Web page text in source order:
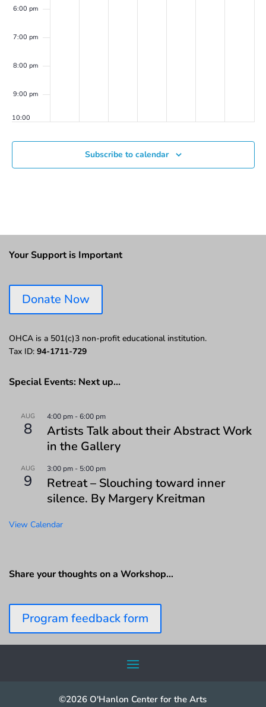
6:00 pm
7:00 pm
8:00 pm
9:00 pm
10:00
11:00
Subscribe to calendar
Your Support is Important
Donate Now
OHCA is a 501(c)3 non-profit educational institution.
Tax ID: 94-1711-729
Special Events: Next up…
AUG
8
4:00 pm -6:00 pm
Artists Talk about their Abstract Work
in the Gallery
AUG
9
3:00 pm - 5:00 pm
Retreat – Slouching toward inner
silence. By Margery Kreitman
View Calendar
Share your thoughts on a Workshop…
Program feedback form
©2026 O'Hanlon Center for the Arts